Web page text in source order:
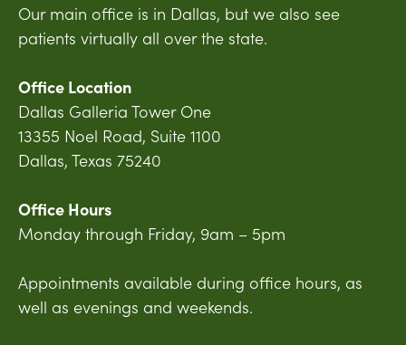
Our main office is in Dallas, but we also see
patients virtually all over the state.
Office Location
Dallas Galleria Tower One
13355 Noel Road, Suite 1100
Dallas, Texas 75240
Office Hours
Monday through Friday, 9am – 5pm
Appointments available during office hours, as
well as evenings and weekends.